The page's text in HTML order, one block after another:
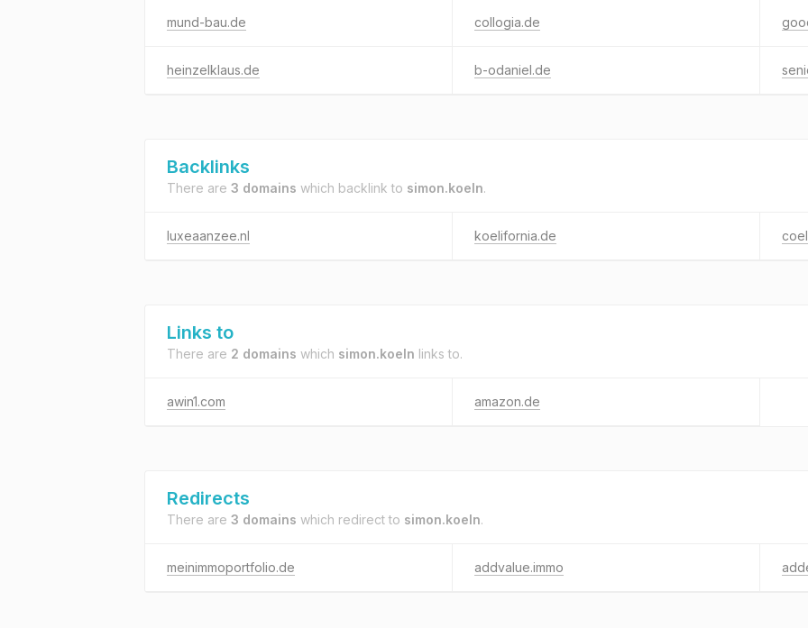
mund-bau.de collogia.de
heinzelklaus.de b-odaniel.de
Backlinks
There are 3 domains which backlink to simon.koeln.
luxeaanzee.nl koelifornia.de
Links to
There are 2 domains which simon.koeln links to.
awin1.com amazon.de
Redirects
There are 3 domains which redirect to simon.koeln.
meinimmoportfolio.de addvalue.immo